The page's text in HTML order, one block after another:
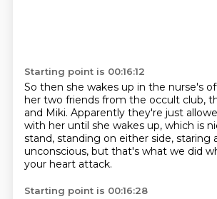
Starting point is 00:16:12
So then she wakes up in the nurse's
her two friends from the occult club,
and Miki. Apparently they're just
with her until she wakes up, which is
stand, standing on either side, staring
unconscious, but that's what we did
your heart attack.
Starting point is 00:16:28